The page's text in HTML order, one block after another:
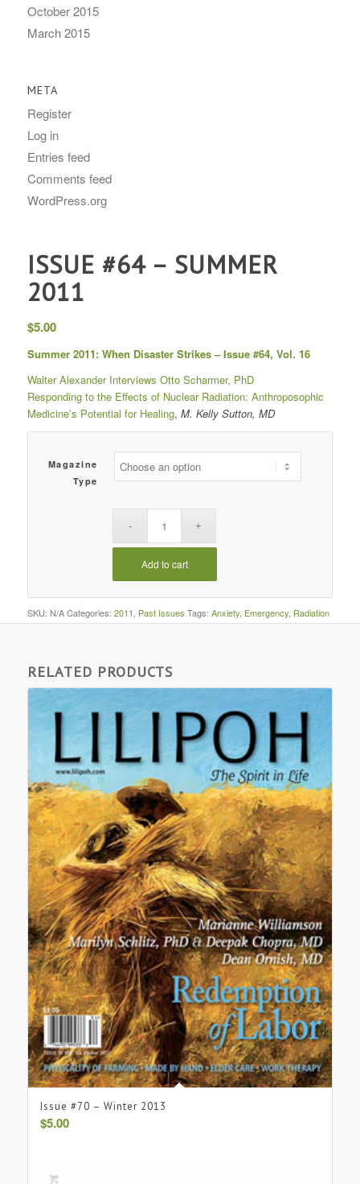
October 2015
March 2015
META
Register
Log in
Entries feed
Comments feed
WordPress.org
ISSUE #64 – SUMMER
2011
$5.00
Summer 2011: When Disaster Strikes – Issue #64, Vol. 16
Walter Alexander Interviews Otto Scharmer, PhD
Responding to the Effects of Nuclear Radiation: Anthroposophic
Medicine’s Potential for Healing, M. Kelly Sutton, MD
Magazine
Type
Add to cart
SKU: N/A Categories: 2011 Past Issues Tags: Anxiety, Emergency, Radiation
RELATED PRODUCTS
Issue #70 – Winter 2013
$5.00